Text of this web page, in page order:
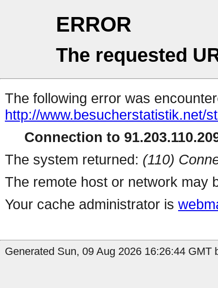
ERROR
The requested
The following error was
http://www.besucherstatistik.net/
Connection to
The system returned: (110)
The remote host or network may
Your cache administrator is
Generated Sun, 09 Aug 2026 16:26:44